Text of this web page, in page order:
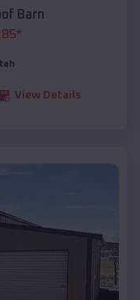
Barn
*
View Details